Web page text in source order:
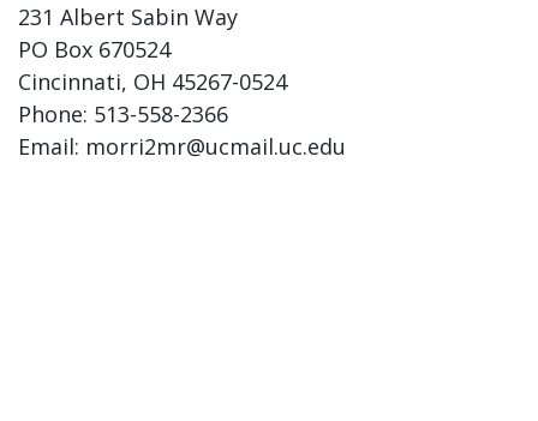
231 Albert Sabin Way
PO Box 670524
Cincinnati, OH 45267-0524
Phone: 513-558-2366
Email: morri2mr@ucmail.uc.edu